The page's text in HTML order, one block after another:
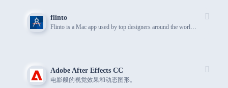
flinto
Adobe After Effects CC
电影般的视觉效果和动态图形。